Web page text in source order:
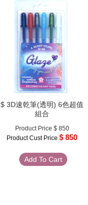
$ 3D速乾筆(透明) 6色超值
組合
Product Price $ 850
Product Cust Price $ 850
Add To Cart